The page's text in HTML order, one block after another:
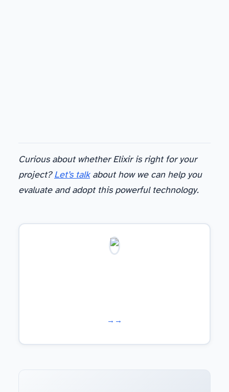
Curious about whether Elixir is right for your
project? Let’s talkabout how we can help you
evaluate and adopt this powerful technology.
Learn more about us → Work with us →